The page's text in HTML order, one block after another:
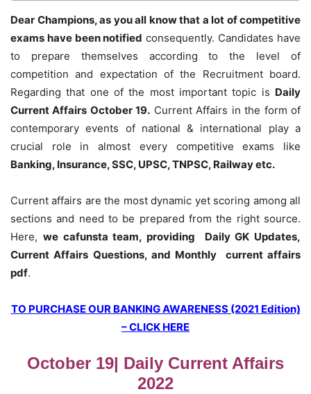
Dear Champions, as you all know that a lot of competitive
exams have been notified consequently. Candidates have
to prepare themselves according to the level of
competition and expectation of the Recruitment board.
Regarding that one of the most important topic is Daily
Current Affairs October 19. Current Affairs in the form of
contemporary events of national & international play a
crucial role in almost every competitive exams like
Banking, Insurance, SSC, UPSC, TNPSC, Railway etc.
Current affairs are the most dynamic yet scoring among all
sections and need to be prepared from the right source.
Here, we cafunsta team, providing Daily GK Updates,
Current Affairs Questions, and Monthly current affairs
pdf.
TO PURCHASE OUR BANKING AWARENESS (2021 Edition)
– CLICK HERE
October 19| Daily Current Affairs
2022